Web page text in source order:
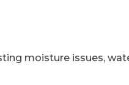
moisture issues,